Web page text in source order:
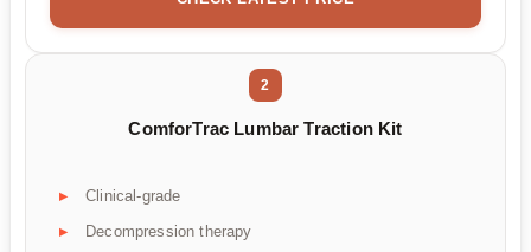
2
ComforTrac Lumbar Traction Kit
Clinical-grade
Decompression therapy